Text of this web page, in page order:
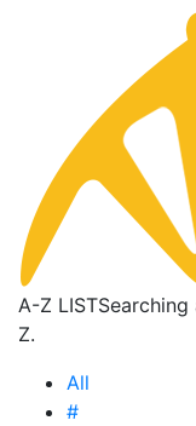
A-Z LIST
Z.
All
#